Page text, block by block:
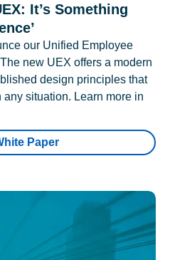
It’s Something
our Unified Employee
new UEX offers a modern
design principles that
situation. Learn more in
Paper